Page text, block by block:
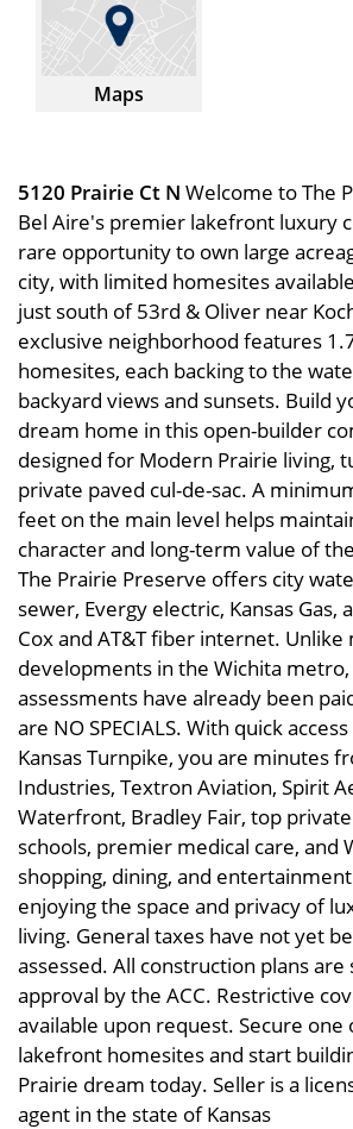
Maps
5120 Prairie Ct N Welcome to The
Bel Aire's premier lakefront luxury
rare opportunity to own large
city, with limited homesites
just south of 53rd & Oliver near
exclusive neighborhood features
homesites, each backing to the
backyard views and sunsets. Build
dream home in this open-builder
designed for Modern Prairie living,
private paved cul-de-sac. A
feet on the main level helps
character and long-term value of
The Prairie Preserve offers city
sewer, Evergy electric, Kansas Gas,
Cox and AT&T fiber internet. Unlike
developments in the Wichita metro,
assessments have already been
are NO SPECIALS. With quick
Kansas Turnpike, you are minutes
Industries, Textron Aviation, Spirit
Waterfront, Bradley Fair, top
schools, premier medical care, and
shopping, dining, and
enjoying the space and privacy of
living. General taxes have not yet
assessed. All construction plans are
approval by the ACC. Restrictive
available upon request. Secure
lakefront homesites and start
Prairie dream today. Seller is a
agent in the state of Kansas